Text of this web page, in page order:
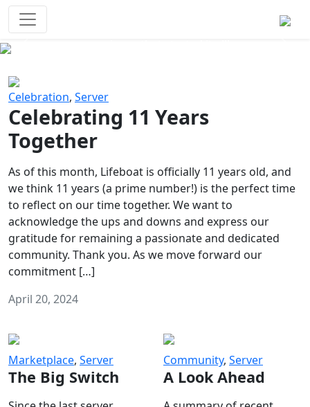
Celebration, Server
Celebrating 11 Years
Together
As of this month, Lifeboat is officially 11 years old, and
we think 11 years (a prime number!) is the perfect time
to reflect on our time together. We want to
acknowledge the ups and downs and express our
gratitude for remaining a passionate and dedicated
community. Thank you. As we move forward our
commitment […]
April 20, 2024
Marketplace, Server
The Big Switch
Community, Server
A Look Ahead